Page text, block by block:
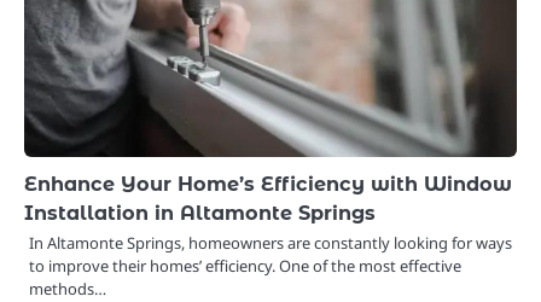
Enhance Your Home’s Efficiency with Window
Installation in Altamonte Springs
In Altamonte Springs, homeowners are constantly looking for ways
to improve their homes’ efficiency. One of the most effective
methods…